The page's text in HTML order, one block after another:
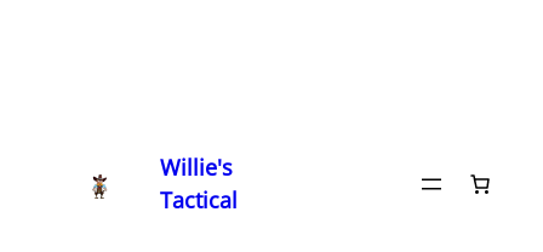
Willie's
Tactical